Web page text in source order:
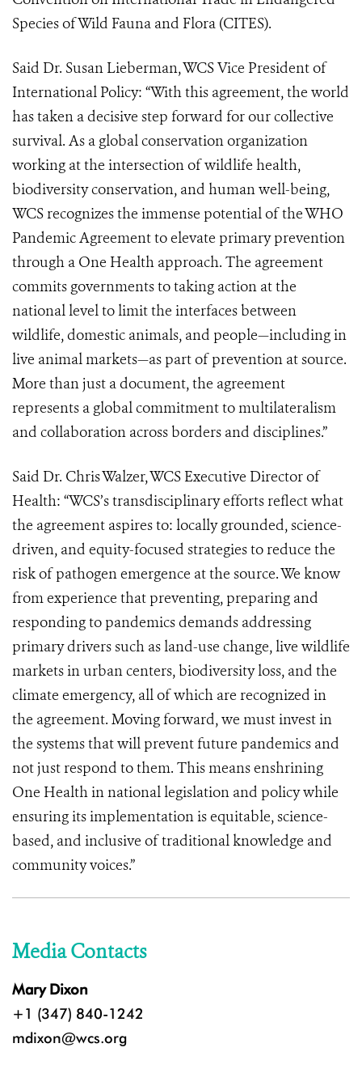
Species of Wild Fauna and Flora (CITES).
Said Dr. Susan Lieberman, WCS Vice President of
International Policy: “With this agreement, the world
has taken a decisive step forward for our collective
survival. As a global conservation organization
working at the intersection of wildlife health,
biodiversity conservation, and human well-being,
WCS recognizes the immense potential of the WHO
Pandemic Agreement to elevate primary prevention
through a One Health approach. The agreement
commits governments to taking action at the
national level to limit the interfaces between
wildlife, domestic animals, and people—including in
live animal markets—as part of prevention at source.
More than just a document, the agreement
represents a global commitment to multilateralism
and collaboration across borders and disciplines.”
Said Dr. Chris Walzer, WCS Executive Director of
Health: “WCS’s transdisciplinary efforts reflect what
the agreement aspires to: locally grounded, science-
driven, and equity-focused strategies to reduce the
risk of pathogen emergence at the source. We know
from experience that preventing, preparing and
responding to pandemics demands addressing
primary drivers such as land-use change, live wildlife
markets in urban centers, biodiversity loss, and the
climate emergency, all of which are recognized in
the agreement. Moving forward, we must invest in
the systems that will prevent future pandemics and
not just respond to them. This means enshrining
One Health in national legislation and policy while
ensuring its implementation is equitable, science-
based, and inclusive of traditional knowledge and
community voices.”
Media Contacts
Mary Dixon
+1 (347) 840-1242
mdixon@wcs.org